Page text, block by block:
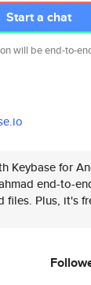
Start a chat
will be end-to-
Keybase for
end-to-
files. Plus, it's